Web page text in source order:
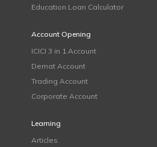
Education Loan Calculator
Account Opening
ICICI 3 in 1 Account
Demat Account
Trading Account
Corporate Account
Learning
Articles